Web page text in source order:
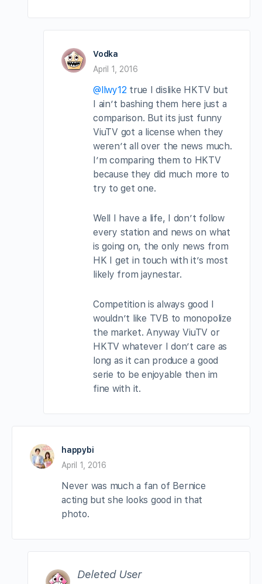
Vodka
April 1, 2016
@llwy12 true I dislike HKTV but
I ain’t bashing them here just a
comparison. But its just funny
ViuTV got a license when they
weren’t all over the news much.
I’m comparing them to HKTV
because they did much more to
try to get one.
Well I have a life, I don’t follow
every station and news on what
is going on, the only news from
HK I get in touch with it’s most
likely from jaynestar.
Competition is always good I
wouldn’t like TVB to monopolize
the market. Anyway ViuTV or
HKTV whatever I don’t care as
long as it can produce a good
serie to be enjoyable then im
fine with it.
happybi
April 1, 2016
Never was much a fan of Bernice
acting but she looks good in that
photo.
Deleted User